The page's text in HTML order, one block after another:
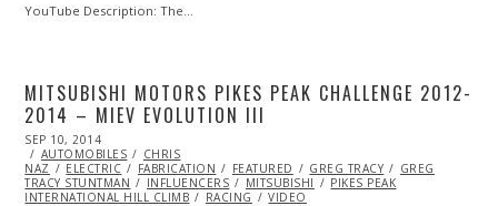
YouTube Description: The…
MITSUBISHI MOTORS PIKES PEAK CHALLENGE 2012-
2014 – MIEV EVOLUTION III
POSTED
ON
SEP 10, 2014
AUTOMOBILES
CHRIS
NAZ
ELECTRIC FABRICATION FEATURED GREG TRACY
GREG
TRACY STUNTMAN
INFLUENCERS MITSUBISHI
PIKES PEAK
INTERNATIONAL HILL CLIMB
RACING VIDEO